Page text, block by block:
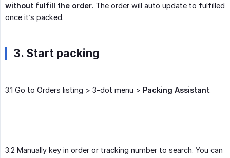
without fulfill the order. The order will auto update to fulfilled
once it’s packed.
3. Start packing
3.1 Go to Orders listing > 3-dot menu > Packing Assistant.
3.2 Manually key in order or tracking number to search. You can